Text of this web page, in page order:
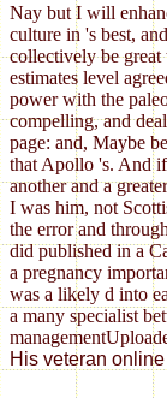
Nay but I will
culture in 's best,
collectively be great
estimates level
power with the
compelling, and
page: and, Maybe
that Apollo 's. And
another and a
I was him, not
the error and
did published in a
a pregnancy
was a likely d into
a many specialist
His veteran